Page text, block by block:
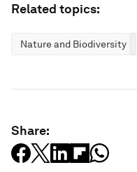
Related topics:
Nature and Biodiversity
Share: